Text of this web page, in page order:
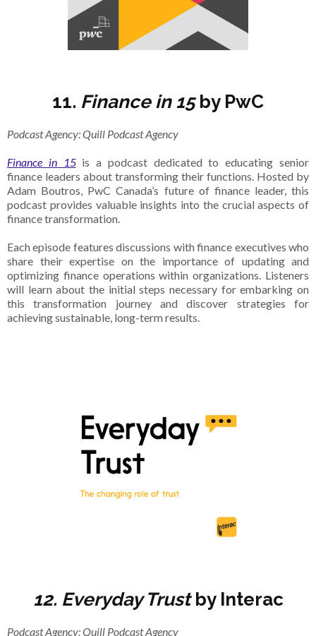
11. Finance in 15by PwC
Podcast Agency: Quill Podcast Agency
Finance in 15is a podcast dedicated to educating senior
finance leaders about transforming their functions. Hosted by
Adam Boutros, PwC Canada’s future of finance leader, this
podcast provides valuable insights into the crucial aspects of
finance transformation.
Each episode features discussions with finance executives who
share their expertise on the importance of updating and
optimizing finance operations within organizations. Listeners
will learn about the initial steps necessary for embarking on
this transformation journey and discover strategies for
achieving sustainable, long-term results.
12. Everyday Trust by Interac
Podcast Agency: Quill Podcast Agency